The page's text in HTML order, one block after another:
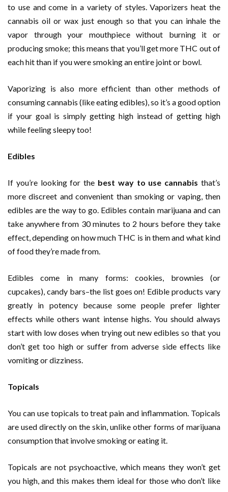
to use and come in a variety of styles. Vaporizers heat the
cannabis oil or wax just enough so that you can inhale the
vapor through your mouthpiece without burning it or
producing smoke; this means that you’ll get more THC out of
each hit than if you were smoking an entire joint or bowl.
Vaporizing is also more efficient than other methods of
consuming cannabis (like eating edibles), so it’s a good option
if your goal is simply getting high instead of getting high
while feeling sleepy too!
Edibles
If you’re looking for the best way to use cannabis that’s
more discreet and convenient than smoking or vaping, then
edibles are the way to go. Edibles contain marijuana and can
take anywhere from 30 minutes to 2 hours before they take
effect, depending on how much THC is in them and what kind
of food they’re made from.
Edibles come in many forms: cookies, brownies (or
cupcakes), candy bars–the list goes on! Edible products vary
greatly in potency because some people prefer lighter
effects while others want intense highs. You should always
start with low doses when trying out new edibles so that you
don’t get too high or suffer from adverse side effects like
vomiting or dizziness.
Topicals
You can use topicals to treat pain and inflammation. Topicals
are used directly on the skin, unlike other forms of marijuana
consumption that involve smoking or eating it.
Topicals are not psychoactive, which means they won’t get
you high, and this makes them ideal for those who don’t like